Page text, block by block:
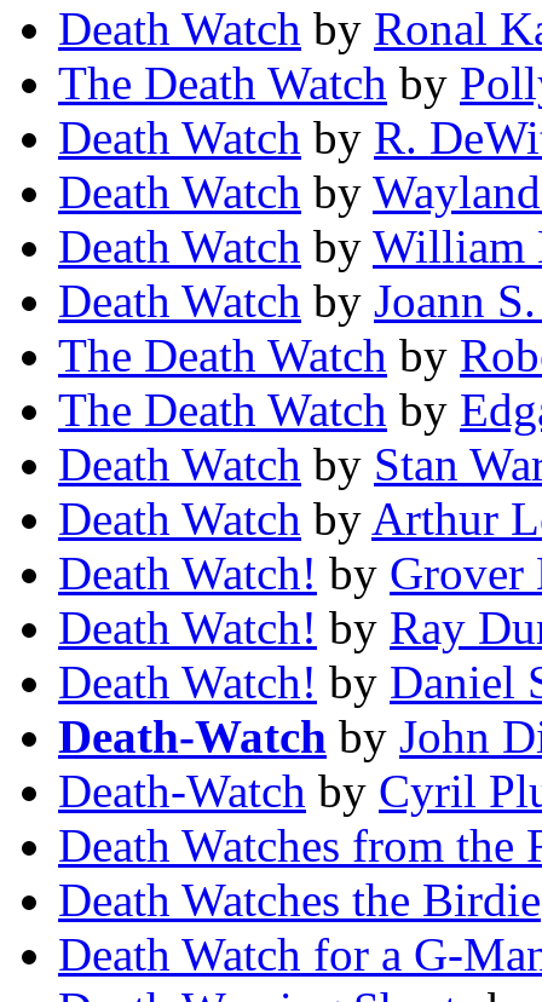
Death Watch by Ronal
The Death Watch by
Death Watch by R.
Death Watch by
Death Watch by William
Death Watch by Joann
The Death Watch by
The Death Watch by
Death Watch by Stan
Death Watch by Arthur
Death Watch! by Grover
Death Watch! by Ray
Death Watch! by Daniel
Death-Watch by John
Death-Watch by Cyril
Death Watches from the
Death Watches the Birdie
Death Watch for a G-